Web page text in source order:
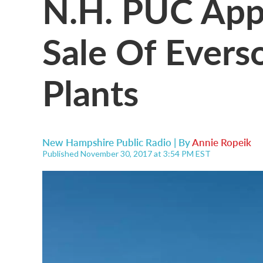
Sale Of
Plants
New Hampshire Public Radio | ByAnnie Ropeik
Published November 30, 2017 at 3:54 PM EST